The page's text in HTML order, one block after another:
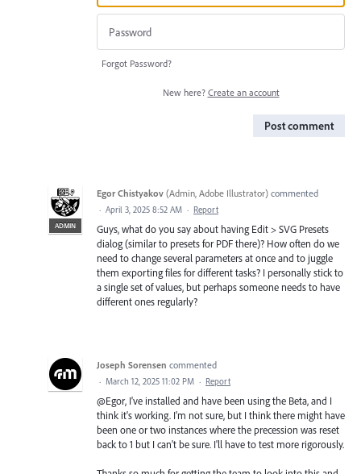
Forgot Password?
New here? Create an account
Post comment
ADMIN
Egor Chistyakov (Admin, Adobe Illustrator) commented
· April 3, 2025 8:52 AM · Report
Guys, what do you say about having Edit > SVG Presets
dialog (similar to presets for PDF there)? How often do we
need to change several parameters at once and to juggle
them exporting files for different tasks? I personally stick to
a single set of values, but perhaps someone needs to have
different ones regularly?
Joseph Sorensen commented
· March 12, 2025 11:02 PM · Report
@Egor, I've installed and have been using the Beta, and I
think it's working. I'm not sure, but I think there might have
been one or two instances where the precession was reset
back to 1 but I can't be sure. I'll have to test more rigorously.